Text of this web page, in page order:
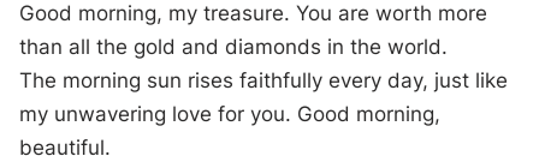
Good morning, my treasure. You are worth more
than all the gold and diamonds in the world.
The morning sun rises faithfully every day, just like
my unwavering love for you. Good morning,
beautiful.